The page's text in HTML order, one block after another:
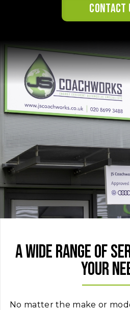
Contact
A wide range of
your
No matter the make or